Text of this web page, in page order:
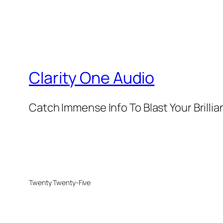
Clarity One Audio
Catch Immense Info To Blast Your
Twenty Twenty-Five